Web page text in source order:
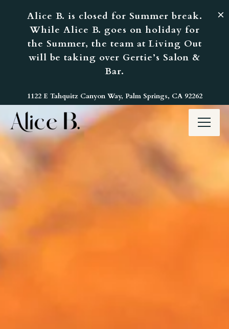
Alice B. is closed for Summer break.
While Alice B. goes on holiday for
the Summer, the team at Living Out
will be taking over Gertie’s Salon &
Bar.
×
1122 E Tahquitz Canyon Way, Palm Springs, CA 92262
Home
Main content starts here, tab to start navigating